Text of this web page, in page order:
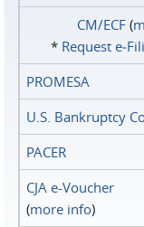
CM/ECF(
* Request
PROMESA
U.S. Bankruptcy
PACER
CJA e-Voucher
(more info)